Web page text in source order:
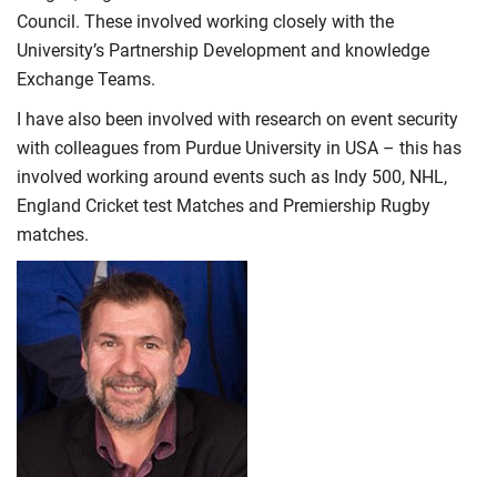
Council. These involved working closely with the
University’s Partnership Development and knowledge
Exchange Teams.
I have also been involved with research on event security
with colleagues from Purdue University in USA – this has
involved working around events such as Indy 500, NHL,
England Cricket test Matches and Premiership Rugby
matches.